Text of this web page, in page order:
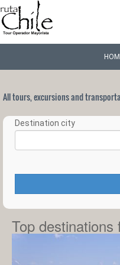
All tours, excursions and
Destination city
Top destinations